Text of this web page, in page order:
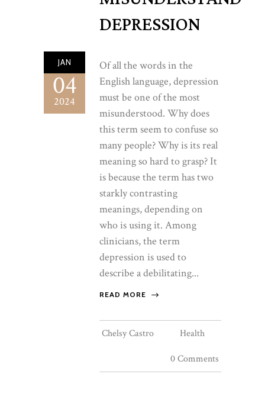
DEPRESSION
JAN
04
2024
Of all the words in the
English language, depression
must be one of the most
misunderstood. Why does
this term seem to confuse so
many people? Why is its real
meaning so hard to grasp? It
is because the term has two
starkly contrasting
meanings, depending on
who is using it. Among
clinicians, the term
depression is used to
describe a debilitating...
READ MORE
Chelsy Castro Health
0 Comments